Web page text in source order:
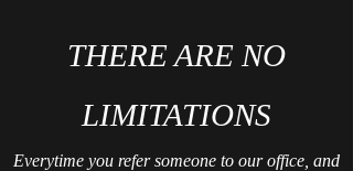
THERE ARE NO
LIMITATIONS
Everytime you refer someone to our office, and